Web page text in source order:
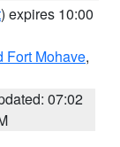
) expires 10:00
Fort Mohave,
07:02